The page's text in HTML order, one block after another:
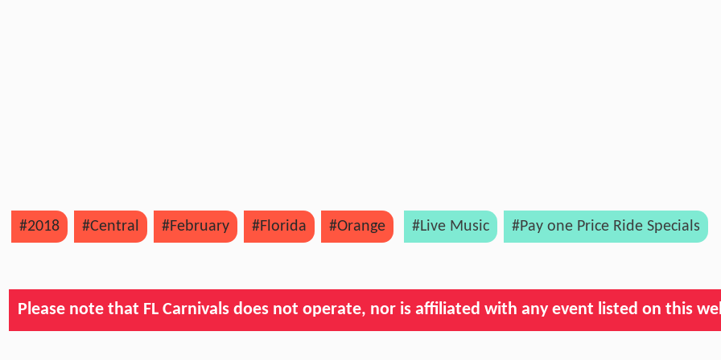
#2018 #Central #February #Florida #Orange #Live Music #Pay one Price Ride Specials
Please note that FL Carnivals does not operate, nor is affiliated with any event listed on this